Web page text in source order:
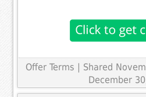
Offer Terms | Shared
December